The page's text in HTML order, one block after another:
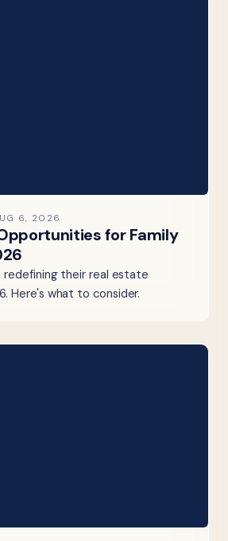
6, 2026
for Family
redefining their real estate
Here's what to consider.